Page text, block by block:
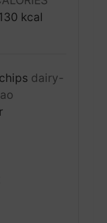
t
e kcal
dairy-